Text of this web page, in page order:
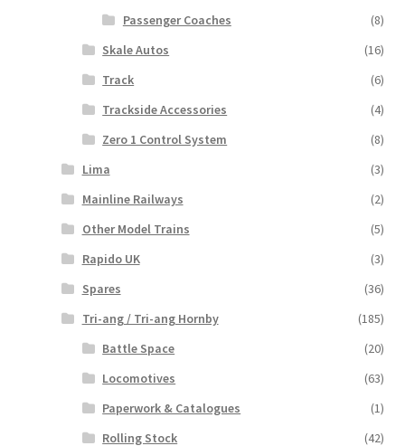
Passenger Coaches
(8)
Skale Autos
(16)
Track
(6)
Trackside Accessories
(4)
Zero 1 Control System
(8)
Lima
(3)
Mainline Railways
(2)
Other Model Trains
(5)
Rapido UK
(3)
Spares
(36)
Tri-ang / Tri-ang Hornby
(185)
Battle Space
(20)
Locomotives
(63)
Paperwork & Catalogues
(1)
Rolling Stock
(42)